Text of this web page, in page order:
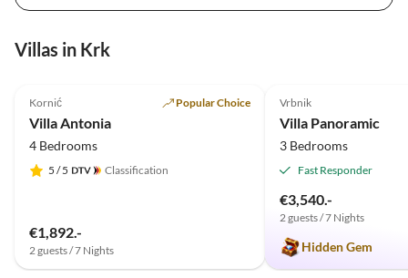
Villas in Krk
Kornić Popular Choice
Villa Antonia
4 Bedrooms
5 / 5 Classification
€1,892.-
2 guests / 7 Nights
Vrbnik
Villa Panoramic
3 Bedrooms
Fast Responder
€3,540.-
2 guests / 7 Nights
Hidden Gem